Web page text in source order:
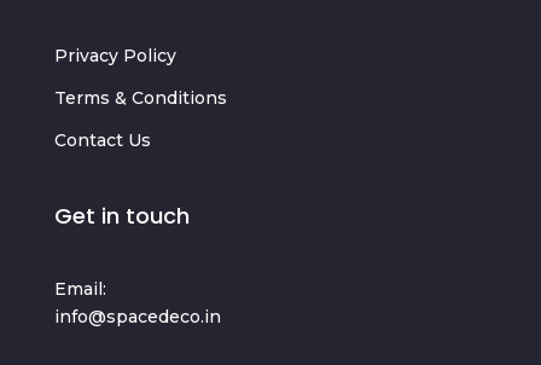
Privacy Policy
Terms & Conditions
Contact Us
Get in touch
Email:
info@spacedeco.in